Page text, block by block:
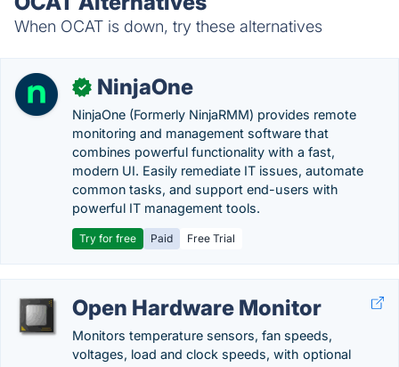
When OCAT is down, try these alternatives
✓ NinjaOne
NinjaOne (Formerly NinjaRMM) provides remote
monitoring and management software that
combines powerful functionality with a fast,
modern UI. Easily remediate IT issues, automate
common tasks, and support end-users with
powerful IT management tools.
Try for free Paid Free Trial
Open Hardware Monitor
Monitors temperature sensors, fan speeds,
voltages, load and clock speeds, with optional